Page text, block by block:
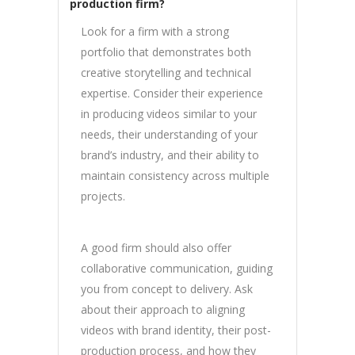
production firm?
Look for a firm with a strong
portfolio that demonstrates both
creative storytelling and technical
expertise. Consider their experience
in producing videos similar to your
needs, their understanding of your
brand’s industry, and their ability to
maintain consistency across multiple
projects.
A good firm should also offer
collaborative communication, guiding
you from concept to delivery. Ask
about their approach to aligning
videos with brand identity, their post-
production process, and how they